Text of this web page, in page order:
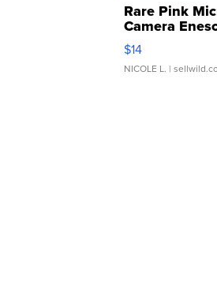
Rare Pink
Camera
Moments TD4
$14
NICOLE L. |